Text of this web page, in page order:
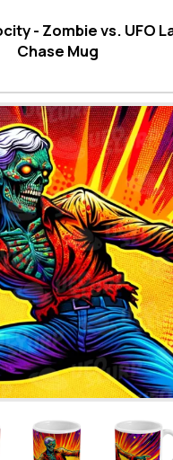
- Zombie vs. UFO
Chase Mug